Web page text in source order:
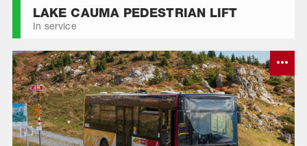
LAKE CAUMA PEDESTRIAN LIFT
In service